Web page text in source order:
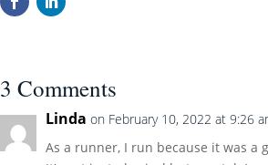
3 Comments
Linda on February 10, 2022 at 9:26
As a runner, I run because it was a